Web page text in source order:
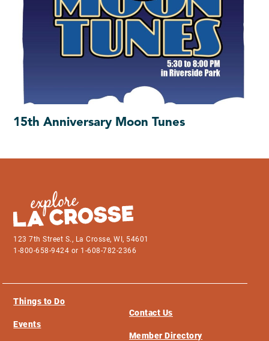
15th Anniversary Moon Tunes
123 7th Street S., La Crosse, WI, 54601
1-800-658-9424 or 1-608-782-2366
Things to Do
Events
Contact Us
Member Directory